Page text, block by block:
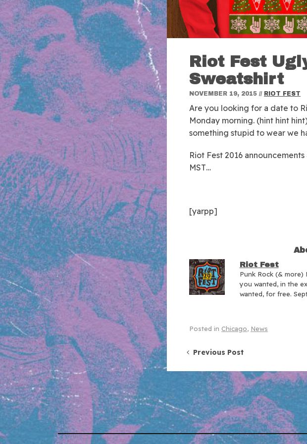
Riot Fest
Sweatshirt
NOVEMBER 19, 2015 // RIOT FEST
Are you looking for a date to
Monday morning. (hint hint
something stupid to wear we
Riot Fest 2016
MST…
[yarpp]
Riot Fest
Punk Rock (&
you wanted, in the
wanted, for free.
Posted in Chicago, News
Post navigation
Previous Post